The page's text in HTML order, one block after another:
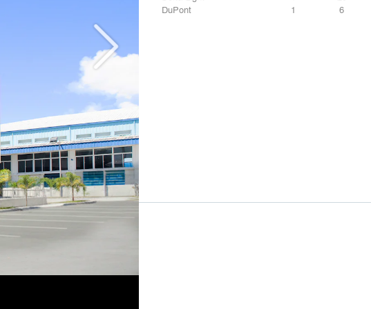
DuPont
1 6